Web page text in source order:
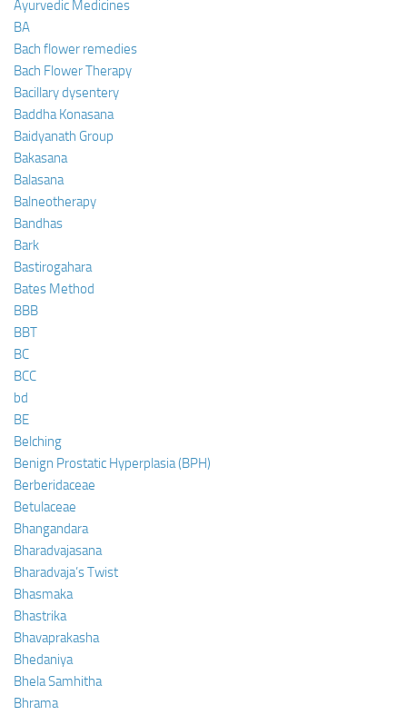
Ayurvedic Medicines
BA
Bach flower remedies
Bach Flower Therapy
Bacillary dysentery
Baddha Konasana
Baidyanath Group
Bakasana
Balasana
Balneotherapy
Bandhas
Bark
Bastirogahara
Bates Method
BBB
BBT
BC
BCC
bd
BE
Belching
Benign Prostatic Hyperplasia (BPH)
Berberidaceae
Betulaceae
Bhangandara
Bharadvajasana
Bharadvaja’s Twist
Bhasmaka
Bhastrika
Bhavaprakasha
Bhedaniya
Bhela Samhitha
Bhrama